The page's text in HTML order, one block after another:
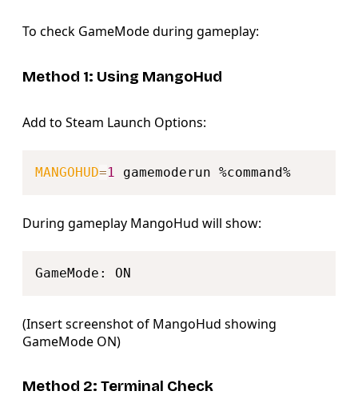
To check GameMode during gameplay:
Method 1: Using MangoHud
Add to Steam Launch Options:
MANGOHUD=1
During gameplay MangoHud will show:
(Insert screenshot of MangoHud showing
GameMode ON)
Method 2: Terminal Check